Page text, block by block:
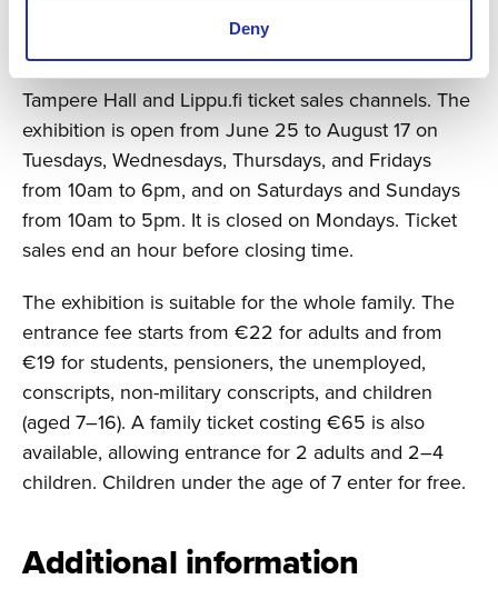
Deny
Tickets for the exhibition are now on sale at
Tampere Hall and Lippu.fi ticket sales channels. The
exhibition is open from June 25 to August 17 on
Tuesdays, Wednesdays, Thursdays, and Fridays
from 10am to 6pm, and on Saturdays and Sundays
from 10am to 5pm. It is closed on Mondays. Ticket
sales end an hour before closing time.
The exhibition is suitable for the whole family. The
entrance fee starts from €22 for adults and from
€19 for students, pensioners, the unemployed,
conscripts, non-military conscripts, and children
(aged 7–16). A family ticket costing €65 is also
available, allowing entrance for 2 adults and 2–4
children. Children under the age of 7 enter for free.
Additional information